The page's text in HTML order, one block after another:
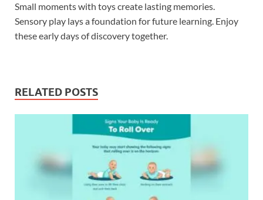
Small moments with toys create lasting memories.
Sensory play lays a foundation for future learning. Enjoy
these early days of discovery together.
RELATED POSTS